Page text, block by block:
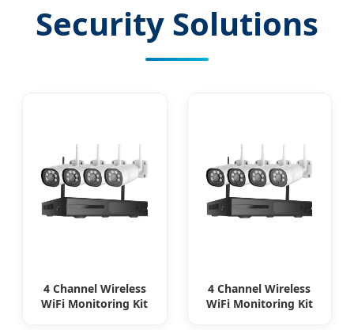
Security Solutions
4 Channel Wireless
WiFi Monitoring Kit
4 Channel Wireless
WiFi Monitoring Kit